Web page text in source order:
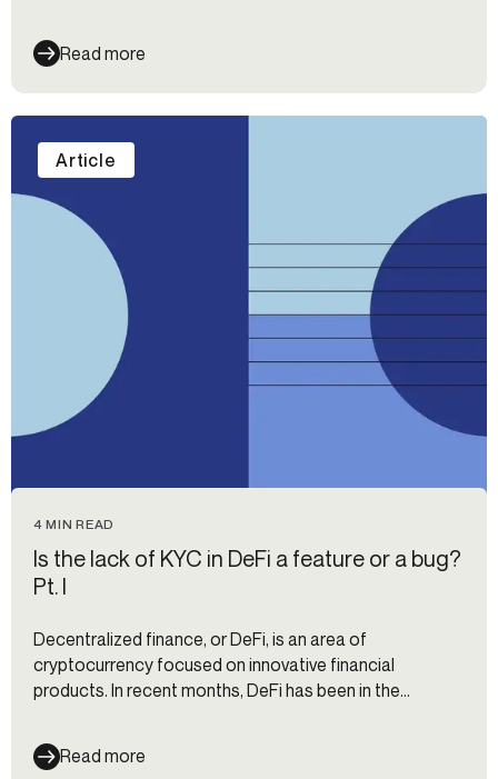
Read more
4 MIN READ
Is the lack of KYC in DeFi a feature or a bug?
Pt. I
Decentralized finance, or DeFi, is an area of
cryptocurrency focused on innovative financial
products. In recent months, DeFi has been in the
safeguards (among other reasons). We're uncovering
how DeFi has managed to get this far without KYC and
Read more
Article